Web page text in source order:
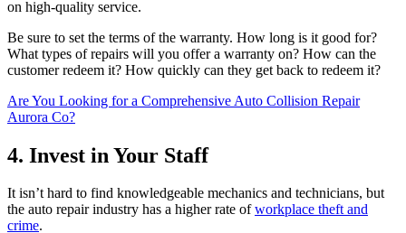
on high-quality service.
Be sure to set the terms of the warranty. How long is it good for?
What types of repairs will you offer a warranty on? How can the
customer redeem it? How quickly can they get back to redeem it?
Are You Looking for a Comprehensive Auto Collision Repair
Aurora Co?
4. Invest in Your Staff
It isn’t hard to find knowledgeable mechanics and technicians, but
the auto repair industry has a higher rate ofworkplace theft and
crime.